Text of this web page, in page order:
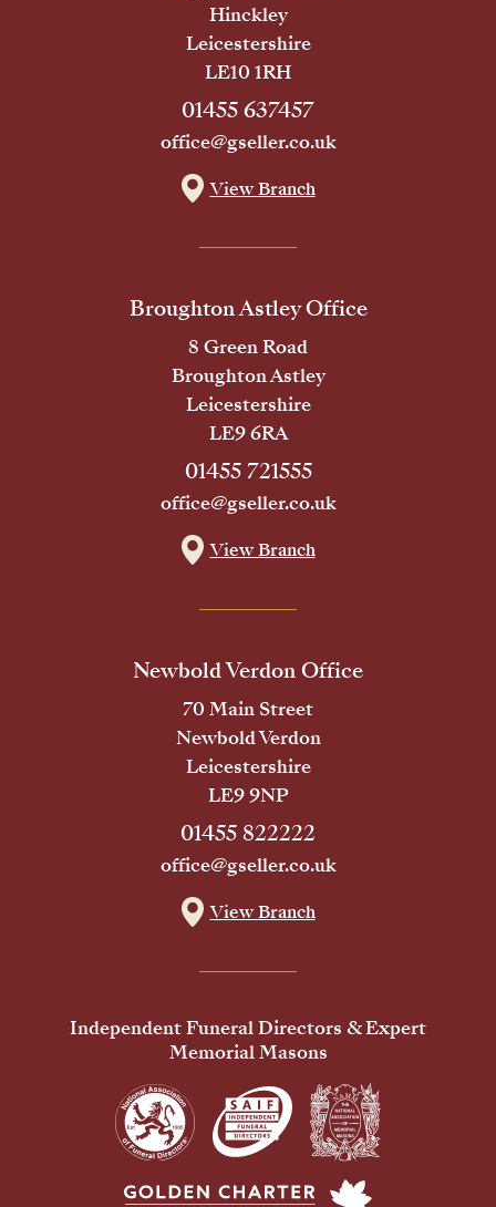
Hinckley
Leicestershire
LE10 1RH
01455 637457
office@gseller.co.uk
View Branch
Broughton Astley Office
8 Green Road
Broughton Astley
Leicestershire
LE9 6RA
01455 721555
office@gseller.co.uk
View Branch
Newbold Verdon Office
70 Main Street
Newbold Verdon
Leicestershire
LE9 9NP
01455 822222
office@gseller.co.uk
View Branch
Independent Funeral Directors & Expert
Memorial Masons